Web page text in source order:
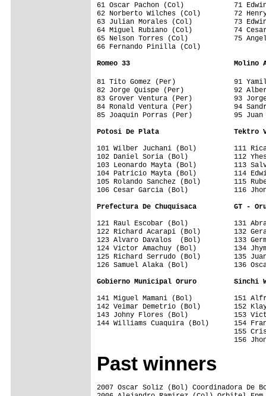
61 Oscar Pachon (Col)            71
62 Norberto Wilches (Col)        72
63 Julian Morales (Col)          73
64 Miguel Rubiano (Col)          74 Cesar
65 Nelson Torres (Col)           75
66 Fernando Pinilla (Col)
Romeo 33                         Molino
81 Tito Gomez (Per)              91
82 Jorge Quispe (Per)            92
83 Grover Ventura (Per)          93
84 Ronald Ventura (Per)          94
85 Joaquin Porras (Per)          95 Juan
Potosi De Plata                  Tektro
101 Wilber Juchani (Bol)         111
102 Daniel Soria (Bol)           112
103 Leonardo Mayta (Bol)         113
104 Patricio Mayta (Bol)         114
105 Rolando Sanchez (Bol)        115
106 Cesar Garcia (Bol)           116
Prefectura De Chuquisaca         GT -
121 Raul Escobar (Bol)           131
122 Richard Acarapi (Bol)        132
123 Alvaro Davalos  (Bol)        133
124 Victor Amachuy (Bol)         134
125 Richard Serrudo (Bol)        135 Juan
126 Samuel Alaka (Bol)           136
Gobierno Municipal Oruro         Sinchi
141 Miguel Mamani (Bol)          151
142 Veimar Demetrio (Bol)        152
143 Johny Flores (Bol)           153
144 Williams Cuaquira (Bol)      154
155
Past winners
2007 Oscar Soliz (Bol) Coordinadora De